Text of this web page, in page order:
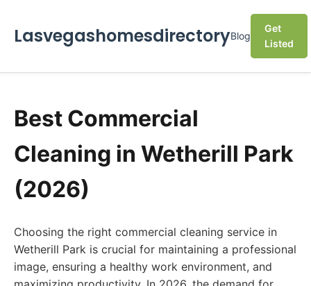
LasvegashomesdirectoryBlog
Get
Listed
Best Commercial
Cleaning in Wetherill Park
(2026)
Choosing the right commercial cleaning service in
Wetherill Park is crucial for maintaining a professional
image, ensuring a healthy work environment, and